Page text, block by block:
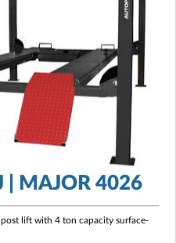
| MAJOR 4026
lift with 4 ton capacity surface-